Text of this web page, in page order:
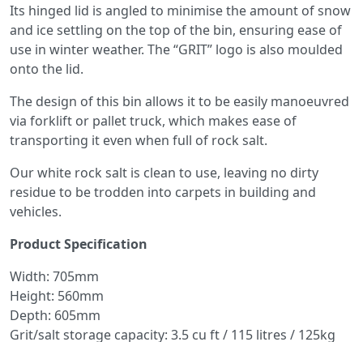
Its hinged lid is angled to minimise the amount of snow
and ice settling on the top of the bin, ensuring ease of
use in winter weather. The “GRIT” logo is also moulded
onto the lid.
The design of this bin allows it to be easily manoeuvred
via forklift or pallet truck, which makes ease of
transporting it even when full of rock salt.
Our white rock salt is clean to use, leaving no dirty
residue to be trodden into carpets in building and
vehicles.
Product Specification
Width: 705mm
Height: 560mm
Depth: 605mm
Grit/salt storage capacity: 3.5 cu ft / 115 litres / 125kg